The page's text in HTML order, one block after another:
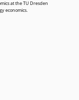
at the TU Dresden
economics.